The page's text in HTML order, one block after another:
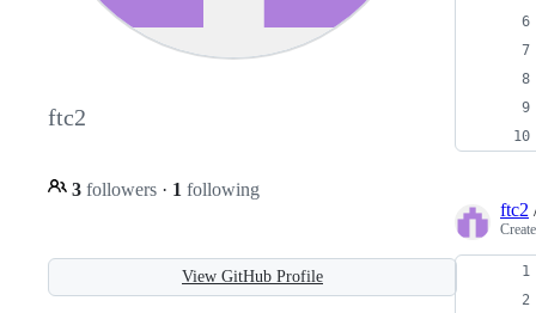
ftc2
3 followers · 1 following
View GitHub Profile
ftc2